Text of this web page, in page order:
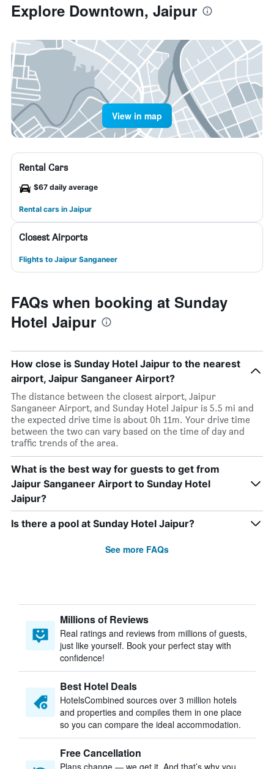
Explore Downtown, Jaipur
View in map
Rental Cars
$67 daily average
Rental cars in Jaipur
Closest Airports
Flights to Jaipur Sanganeer
FAQs when booking at Sunday
Hotel Jaipur
How close is Sunday Hotel Jaipur to the nearest
airport, Jaipur Sanganeer Airport?
The distance between the closest airport, Jaipur
Sanganeer Airport, and Sunday Hotel Jaipur is 5.5 mi and
the expected drive time is about 0h 11m. Your drive time
between the two can vary based on the time of day and
traffic trends of the area.
What is the best way for guests to get from
Jaipur Sanganeer Airport to Sunday Hotel
Jaipur?
Is there a pool at Sunday Hotel Jaipur?
See more FAQs
Millions of Reviews
Real ratings and reviews from millions of guests,
just like yourself. Book your perfect stay with
confidence!
Best Hotel Deals
HotelsCombined sources over 3 million hotels
and properties and compiles them in one place
so you can compare the ideal accommodation.
Free Cancellation
Plans change — we get it. And that’s why you